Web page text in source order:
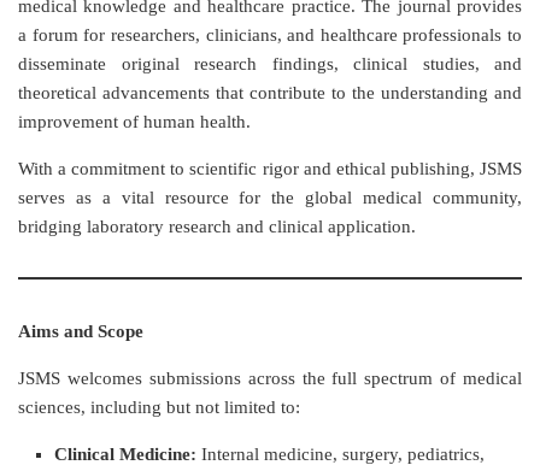
medical knowledge and healthcare practice. The journal provides
a forum for researchers, clinicians, and healthcare professionals to
disseminate original research findings, clinical studies, and
theoretical advancements that contribute to the understanding and
improvement of human health.
With a commitment to scientific rigor and ethical publishing, JSMS
serves as a vital resource for the global medical community,
bridging laboratory research and clinical application.
Aims and Scope
JSMS welcomes submissions across the full spectrum of medical
sciences, including but not limited to:
Clinical Medicine: Internal medicine, surgery, pediatrics,